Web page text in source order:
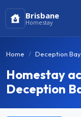
Brisbane
Homestay
Home Deception
Homestay
Deception